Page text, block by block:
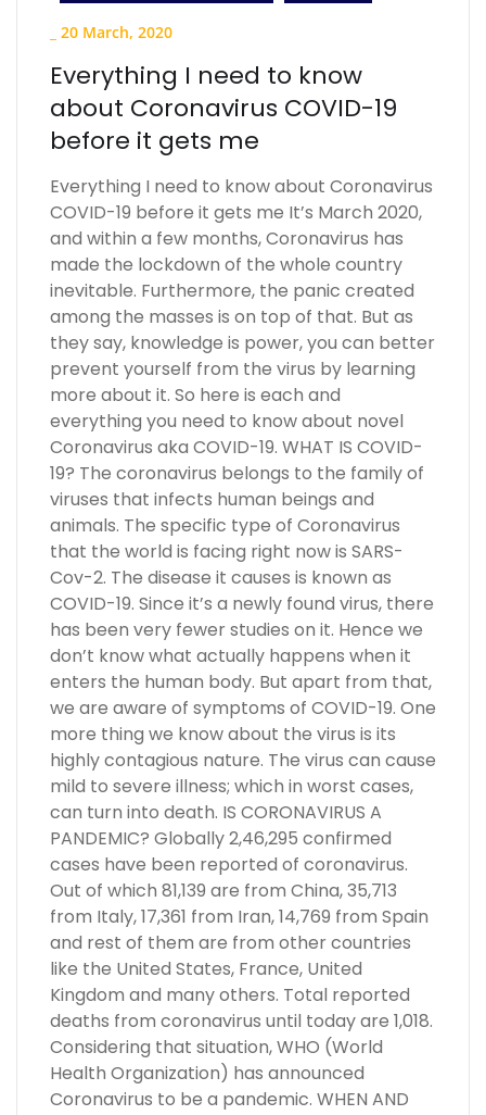
20 March, 2020
Everything I need to know
about Coronavirus COVID-19
before it gets me
Everything I need to know about Coronavirus
COVID-19 before it gets me It’s March 2020,
and within a few months, Coronavirus has
made the lockdown of the whole country
inevitable. Furthermore, the panic created
among the masses is on top of that. But as
they say, knowledge is power, you can better
prevent yourself from the virus by learning
more about it. So here is each and
everything you need to know about novel
Coronavirus aka COVID-19. WHAT IS COVID-
19? The coronavirus belongs to the family of
viruses that infects human beings and
animals. The specific type of Coronavirus
that the world is facing right now is SARS-
Cov-2. The disease it causes is known as
COVID-19. Since it’s a newly found virus, there
has been very fewer studies on it. Hence we
don’t know what actually happens when it
enters the human body. But apart from that,
we are aware of symptoms of COVID-19. One
more thing we know about the virus is its
highly contagious nature. The virus can cause
mild to severe illness; which in worst cases,
can turn into death. IS CORONAVIRUS A
PANDEMIC? Globally 2,46,295 confirmed
cases have been reported of coronavirus.
Out of which 81,139 are from China, 35,713
from Italy, 17,361 from Iran, 14,769 from Spain
and rest of them are from other countries
like the United States, France, United
Kingdom and many others. Total reported
deaths from coronavirus until today are 1,018.
Considering that situation, WHO (World
Health Organization) has announced
Coronavirus to be a pandemic. WHEN AND